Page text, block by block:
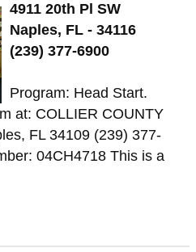
4911 20th Pl SW
Naples, FL - 34116
(239) 377-6900
Program: Head Start.
at: COLLIER COUNTY
FL 34109 (239) 377-
04CH4718 This is a